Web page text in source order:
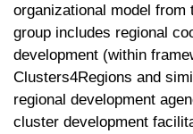
organizational model
group includes regional
development (within
Clusters4Regions and
regional development
cluster development